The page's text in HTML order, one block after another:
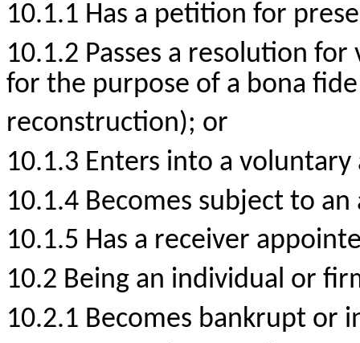
10.1.1 Has a petition for
10.1.2 Passes a resolution
for the purpose of a bona
reconstruction); or
10.1.3 Enters into a
10.1.4 Becomes subject to
10.1.5 Has a receiver
10.2 Being an individual or
10.2.1 Becomes bankrupt or